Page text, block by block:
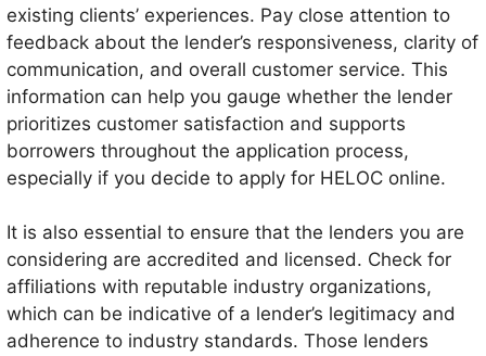
existing clients’ experiences. Pay close attention to
feedback about the lender’s responsiveness, clarity of
communication, and overall customer service. This
information can help you gauge whether the lender
prioritizes customer satisfaction and supports
borrowers throughout the application process,
especially if you decide to apply for HELOC online.
It is also essential to ensure that the lenders you are
considering are accredited and licensed. Check for
affiliations with reputable industry organizations,
which can be indicative of a lender’s legitimacy and
adherence to industry standards. Those lenders